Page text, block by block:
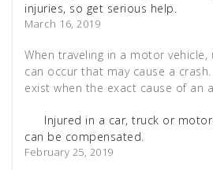
injuries, so get serious help.
March 16, 2019
When traveling in a motor
can occur that may cause a
exist when the exact cause of an
Injured in a car, truck or
can be compensated.
February 25, 2019